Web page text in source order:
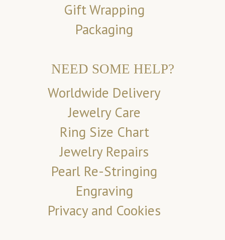
Gift Wrapping
Packaging
NEED SOME HELP?
Worldwide Delivery
Jewelry Care
Ring Size Chart
Jewelry Repairs
Pearl Re-Stringing
Engraving
Privacy and Cookies